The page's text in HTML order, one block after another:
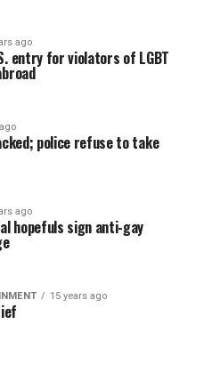
ago
entry for violators of LGBT
police refuse to take
ago
hopefuls sign anti-gay
15 years ago